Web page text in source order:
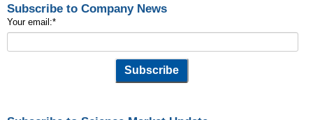
Subscribe to Company News
Your email:*